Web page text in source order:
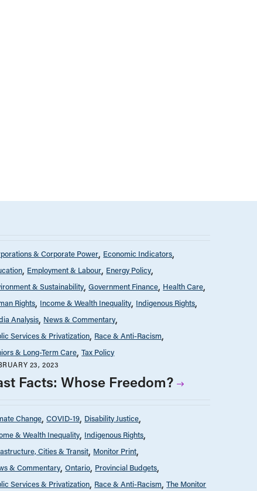
& Corporate Power Economic Indicators
Employment & Labour Energy Policy
& Sustainability Government Finance Health Care
Rights Income & Wealth Inequality Indigenous Rights
Analysis News & Commentary
Services & Privatization Race & Anti-Racism
& Long-Term Care Tax Policy
23, 2023
Facts: Whose Freedom?
Change COVID-19 Disability Justice
& Wealth Inequality Indigenous Rights
Cities & Transit Monitor Print
& Commentary Ontario Provincial Budgets
Services & Privatization Race & Anti-Racism The Monitor